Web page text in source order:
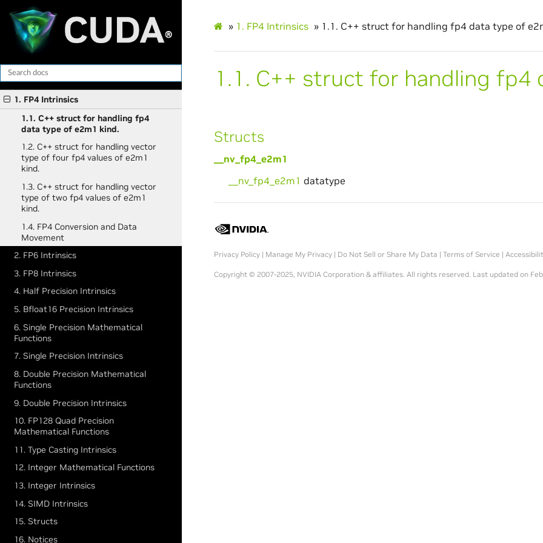
1. FP4 Intrinsics
1.1. C++ struct for handling fp4
data type of e2m1 kind.
1.2. C++ struct for handling vector
type of four fp4 values of e2m1
kind.
1.3. C++ struct for handling vector
type of two fp4 values of e2m1
kind.
1.4. FP4 Conversion and Data
Movement
2. FP6 Intrinsics
3. FP8 Intrinsics
4. Half Precision Intrinsics
5. Bfloat16 Precision Intrinsics
6. Single Precision Mathematical
Functions
7. Single Precision Intrinsics
8. Double Precision Mathematical
Functions
9. Double Precision Intrinsics
10. FP128 Quad Precision
Mathematical Functions
11. Type Casting Intrinsics
12. Integer Mathematical Functions
13. Integer Intrinsics
14. SIMD Intrinsics
15. Structs
16. Notices
» 1. FP4 Intrinsics » 1.1. C++ struct for handling fp4 data type of
1.1. C++ struct for handling fp4
Structs
__nv_fp4_e2m1
__nv_fp4_e2m1 datatype
Privacy Policy| Manage My Privacy| Do Not Sell or Share My Data | Terms of Service |
Copyright © 2007-2025, NVIDIA Corporation & affiliates. All rights reserved. Last updated on